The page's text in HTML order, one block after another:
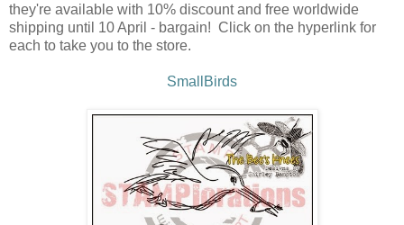
they're available with 10% discount and free worldwide
shipping until 10 April - bargain! Click on the hyperlink for
each to take you to the store.
SmallBirds